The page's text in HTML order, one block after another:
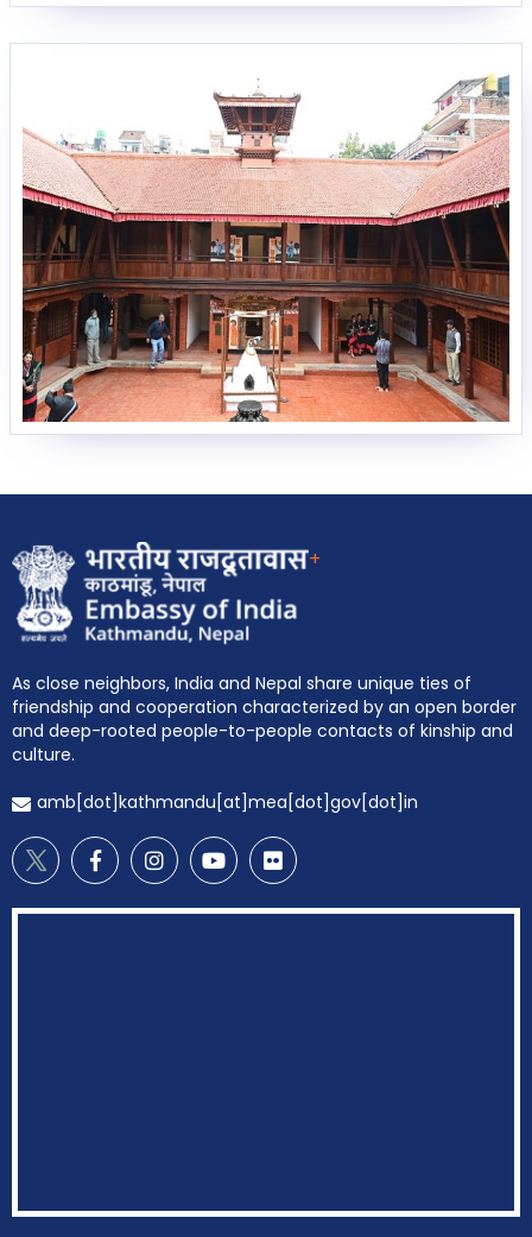
+
As close neighbors, India and Nepal share unique ties of
friendship and cooperation characterized by an open border
and deep-rooted people-to-people contacts of kinship and
culture.
amb[dot]kathmandu[at]mea[dot]gov[dot]in
EOI Kathmandu